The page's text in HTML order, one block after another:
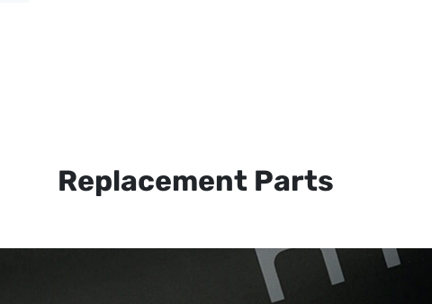
Replacement Parts